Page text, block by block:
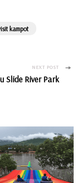
kampot
NEXT POST
Slide River Park